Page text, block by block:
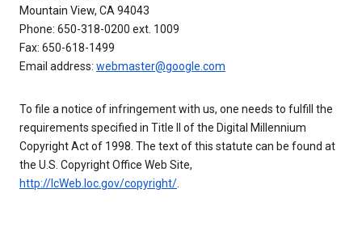
Mountain View, CA 94043
Phone: 650-318-0200 ext. 1009
Fax: 650-618-1499
Email address: webmaster@google.com
To file a notice of infringement with us, one needs to fulfill the
requirements specified in Title II of the Digital Millennium
Copyright Act of 1998. The text of this statute can be found at
the U.S. Copyright Office Web Site,
http://lcWeb.loc.gov/copyright/.